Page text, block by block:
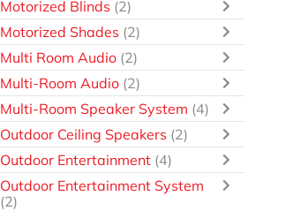
Motorized Blinds (2)
Motorized Shades (2)
Multi Room Audio (2)
Multi-Room Audio (2)
Multi-Room Speaker System (4)
Outdoor Ceiling Speakers (2)
Outdoor Entertainment (4)
Outdoor Entertainment System
(2)